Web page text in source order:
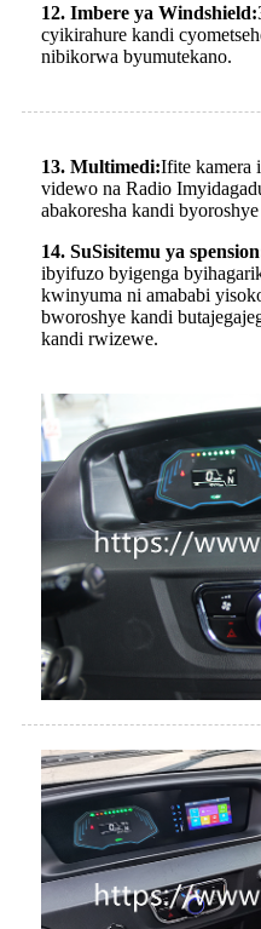
12. Imbere ya Windshield:
cyikirahure kandi
nibikorwa byumutekano.
13. Multimedi:Ifite kamera
videwo na Radio
abakoresha kandi
14. SuSisitemu ya
ibyifuzo byigenga
kwinyuma ni amababi
bworoshye kandi
kandi rwizewe.